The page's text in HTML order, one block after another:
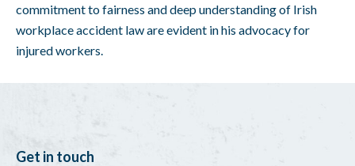
commitment to fairness and deep understanding of Irish
workplace accident law are evident in his advocacy for
injured workers.
Get in touch